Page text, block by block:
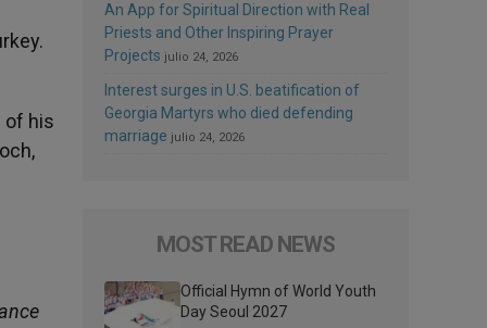
of his
An App for Spiritual Direction with Real
Priests and Other Inspiring Prayer
Projects julio 24, 2026
Interest surges in U.S. beatification of
Georgia Martyrs who died defending
marriage julio 24, 2026
MOST READ NEWS
Official Hymn of World Youth
Day Seoul 2027